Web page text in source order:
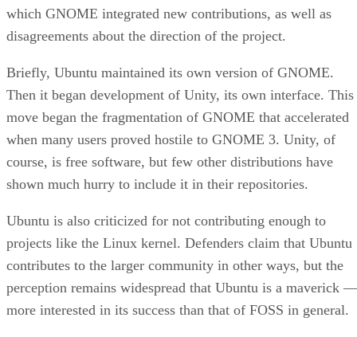
which GNOME integrated new contributions, as well as
disagreements about the direction of the project.
Briefly, Ubuntu maintained its own version of GNOME.
Then it began development of Unity, its own interface. This
move began the fragmentation of GNOME that accelerated
when many users proved hostile to GNOME 3. Unity, of
course, is free software, but few other distributions have
shown much hurry to include it in their repositories.
Ubuntu is also criticized for not contributing enough to
projects like the Linux kernel. Defenders claim that Ubuntu
contributes to the larger community in other ways, but the
perception remains widespread that Ubuntu is a maverick —
more interested in its success than that of FOSS in general.